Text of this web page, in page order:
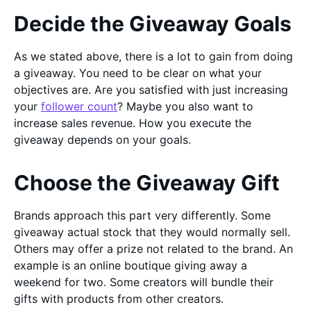
Decide the Giveaway Goals
As we stated above, there is a lot to gain from doing
a giveaway. You need to be clear on what your
objectives are. Are you satisfied with just increasing
your follower count? Maybe you also want to
increase sales revenue. How you execute the
giveaway depends on your goals.
Choose the Giveaway Gift
Brands approach this part very differently. Some
giveaway actual stock that they would normally sell.
Others may offer a prize not related to the brand. An
example is an online boutique giving away a
weekend for two. Some creators will bundle their
gifts with products from other creators.